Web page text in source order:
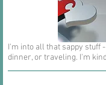
I'm into all that sappy stuff
dinner, or traveling. I'm